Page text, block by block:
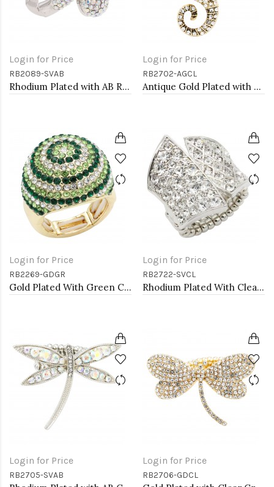
Login for Price
RB2089-SVAB
Rhodium Plated with AB Rhinstone Stretch Rings
Login for Price
RB2702-AGCL
Antique Gold Plated with Clear Crystal Seahorse Stretch Rings
Login for Price
RB2269-GDGR
Gold Plated With Green Crystal Stretch Rings
Login for Price
RB2722-SVCL
Rhodium Plated With Clear Crystal Stretch Rings
Login for Price
RB2705-SVAB
Login for Price
RB2706-GDCL